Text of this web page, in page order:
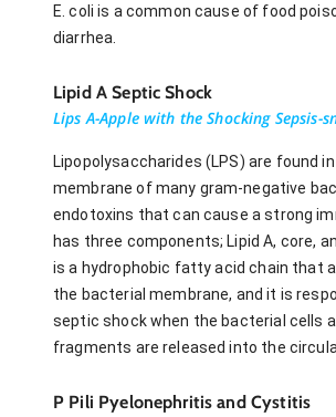
E. coli is a common cause of food
diarrhea.
Lipid A Septic Shock
Lips A-Apple with the Shocking Sepsis-
Lipopolysaccharides (LPS) are found
membrane of many gram-negative
endotoxins that can cause a strong
has three components; Lipid A, core,
is a hydrophobic fatty acid chain that
the bacterial membrane, and it is
septic shock when the bacterial cells
fragments are released into the
P Pili Pyelonephritis and Cystitis